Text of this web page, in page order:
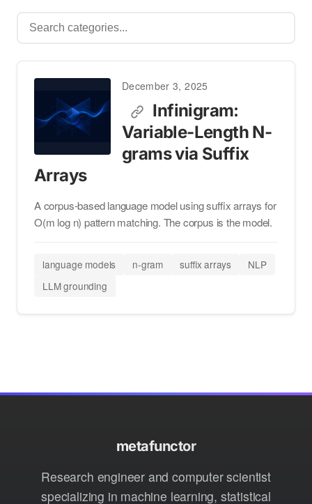
December 3, 2025
Infinigram:
Variable-Length N-
grams via Suffix
Arrays
A corpus-based language model using suffix arrays for
O(m log n) pattern matching. The corpus is the model.
language models n-gram suffix arrays
NLP
LLM grounding
metafunctor
Research engineer and computer scientist
specializing in machine learning, statistical